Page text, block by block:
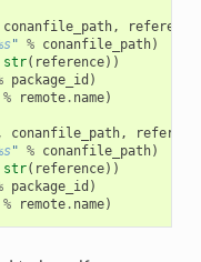
conanfile_path, reference
" % conanfile_path)
str( reference))
package_id )
% remote. name)
conanfile_path,
" % conanfile_path)
str( reference))
package_id )
% remote. name)